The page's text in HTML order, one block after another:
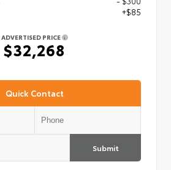
+$85
ADVERTISED PRICE
$32,268
Quick Contact
Submit